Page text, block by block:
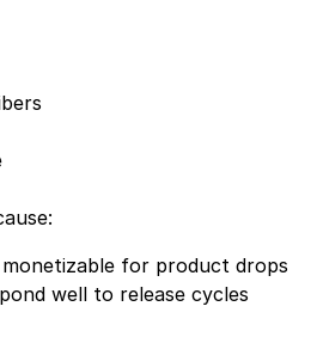
for product drops
well to release cycles